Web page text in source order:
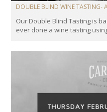
DOUBLE BLIND WINE TASTING-
Our Double Blind Tasting is
ever done a wine tasting